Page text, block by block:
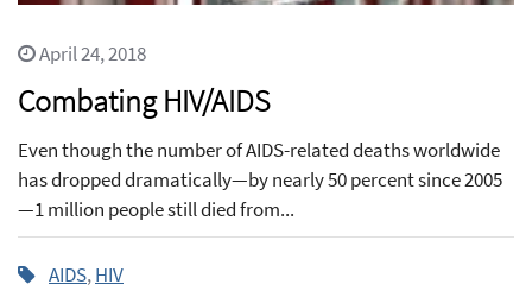
April 24, 2018
Combating HIV/AIDS
Even though the number of AIDS-related deaths worldwide
has dropped dramatically—by nearly 50 percent since 2005
—1 million people still died from...
AIDS,HIV